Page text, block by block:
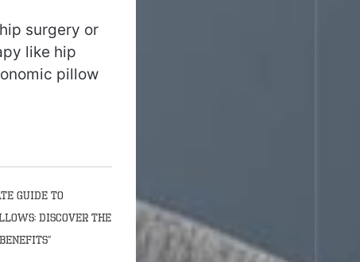
surgery or
like hip
pillow
Guide to
Discover the